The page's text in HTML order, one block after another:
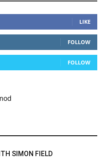
LIKE
FOLLOW
FOLLOW
SIMON FIELD